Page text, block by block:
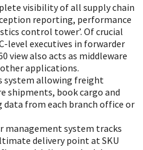
visibility of all supply chain
reporting, performance
control tower’. Of crucial
level executives in forwarder
view also acts as middleware
applications.
system allowing freight
shipments, book cargo and
from each branch office or
management system tracks
delivery point at SKU